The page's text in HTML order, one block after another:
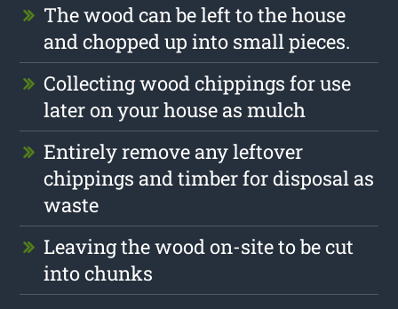
The wood can be left to the house
and chopped up into small pieces.
Collecting wood chippings for use
later on your house as mulch
Entirely remove any leftover
chippings and timber for disposal as
waste
Leaving the wood on-site to be cut
into chunks